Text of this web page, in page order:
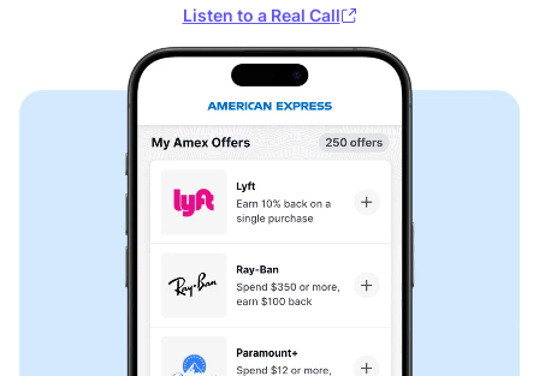
Listen to a Real Call